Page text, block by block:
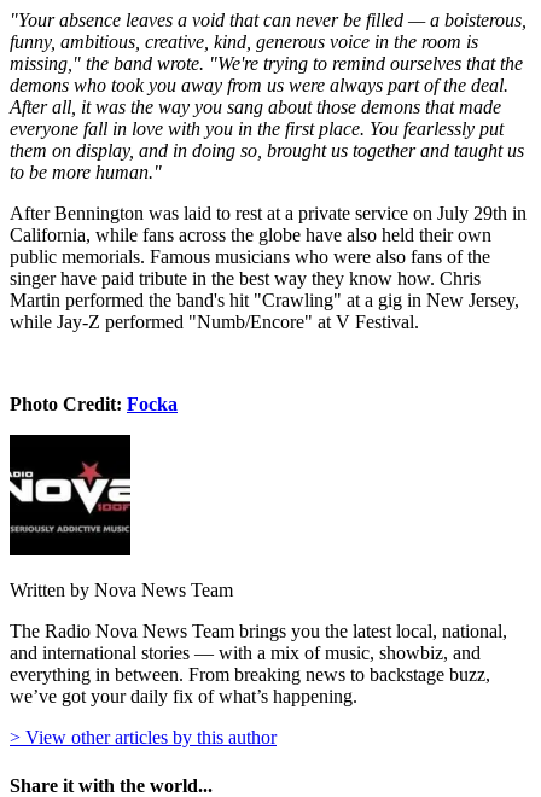
"Your absence leaves a void that can never be filled — a boisterous,
funny, ambitious, creative, kind, generous voice in the room is
missing," the band wrote. "We're trying to remind ourselves that the
demons who took you away from us were always part of the deal.
After all, it was the way you sang about those demons that made
everyone fall in love with you in the first place. You fearlessly put
them on display, and in doing so, brought us together and taught us
to be more human."
After Bennington was laid to rest at a private service on July 29th in
California, while fans across the globe have also held their own
public memorials. Famous musicians who were also fans of the
singer have paid tribute in the best way they know how. Chris
Martin performed the band's hit "Crawling" at a gig in New Jersey,
while Jay-Z performed "Numb/Encore" at V Festival.
Photo Credit: Focka
Written by Nova News Team
The Radio Nova News Team brings you the latest local, national,
and international stories — with a mix of music, showbiz, and
everything in between. From breaking news to backstage buzz,
we’ve got your daily fix of what’s happening.
> View other articles by this author
Share it with the world...